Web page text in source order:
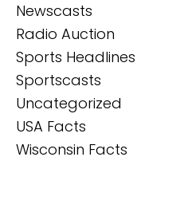
Newscasts
Radio Auction
Sports Headlines
Sportscasts
Uncategorized
USA Facts
Wisconsin Facts